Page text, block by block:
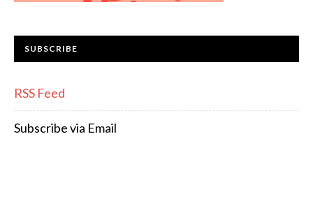
SUBSCRIBE
RSS Feed
Subscribe via Email